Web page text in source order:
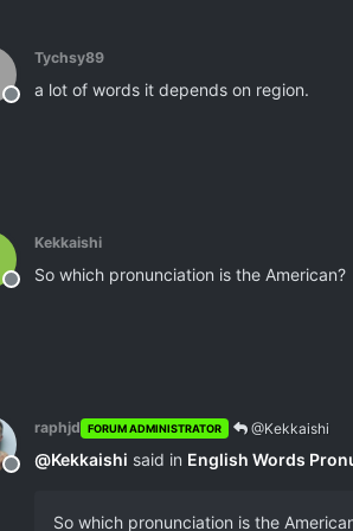
Offline
Tychsy89
a lot of words it depends on region.
Offline
Kekkaishi
So which pronunciation is the American?
Offline
raphjd FORUM ADMINISTRATOR @Kekkaishi
@Kekkaishi said in English Words
So which pronunciation is the